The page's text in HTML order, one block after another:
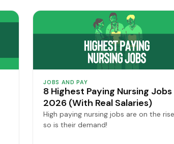
JOBS AND PAY
8 Highest Paying Nursing Jobs
2026 (With Real Salaries)
High paying nursing jobs are on the
so is their demand!